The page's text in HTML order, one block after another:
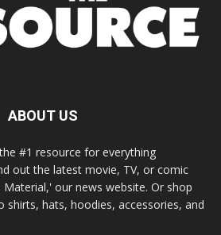
ABOUT US
#1 resource for everything
out the latest movie, TV, or comic
our news website. Or shop
shirts, hats, hoodies, accessories, and